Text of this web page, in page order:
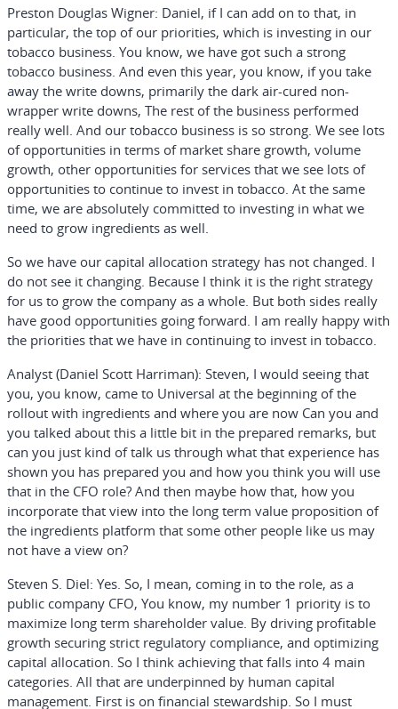
Preston Douglas Wigner: Daniel, if I can add on to that, in
particular, the top of our priorities, which is investing in our
tobacco business. You know, we have got such a strong
tobacco business. And even this year, you know, if you take
away the write downs, primarily the dark air-cured non-
wrapper write downs, The rest of the business performed
really well. And our tobacco business is so strong. We see lots
of opportunities in terms of market share growth, volume
growth, other opportunities for services that we see lots of
opportunities to continue to invest in tobacco. At the same
time, we are absolutely committed to investing in what we
need to grow ingredients as well.
So we have our capital allocation strategy has not changed. I
do not see it changing. Because I think it is the right strategy
for us to grow the company as a whole. But both sides really
have good opportunities going forward. I am really happy with
the priorities that we have in continuing to invest in tobacco.
Analyst (Daniel Scott Harriman): Steven, I would seeing that
you, you know, came to Universal at the beginning of the
rollout with ingredients and where you are now Can you and
you talked about this a little bit in the prepared remarks, but
can you just kind of talk us through what that experience has
shown you has prepared you and how you think you will use
that in the CFO role? And then maybe how that, how you
incorporate that view into the long term value proposition of
the ingredients platform that some other people like us may
not have a view on?
Steven S. Diel: Yes. So, I mean, coming in to the role, as a
public company CFO, You know, my number 1 priority is to
maximize long term shareholder value. By driving profitable
growth securing strict regulatory compliance, and optimizing
capital allocation. So I think achieving that falls into 4 main
categories. All that are underpinned by human capital
management. First is on financial stewardship. So I must